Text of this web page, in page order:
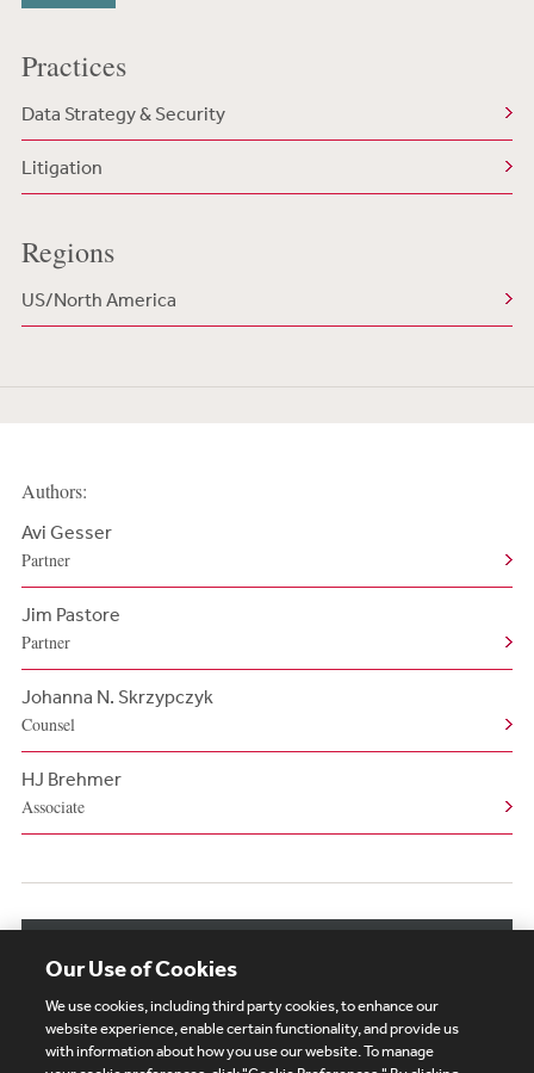
Practices
Data Strategy & Security
Litigation
Regions
US/North America
Authors:
Avi Gesser
Partner
Jim Pastore
Partner
Johanna N. Skrzypczyk
Counsel
HJ Brehmer
Associate
Our Use of Cookies
We use cookies, including third party cookies, to enhance our
website experience, enable certain functionality, and provide us
with information about how you use our website. To manage